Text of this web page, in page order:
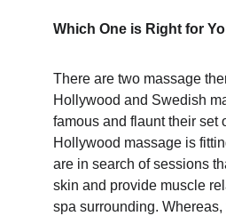
Which One is Right for
There are two massage
Hollywood and Swedish
famous and flaunt their set
Hollywood massage is
are in search of sessions
skin and provide muscle
spa surrounding. Whereas,